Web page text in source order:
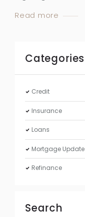
Read more
Categories
Credit
Insurance
Loans
Mortgage Update
Refinance
Search